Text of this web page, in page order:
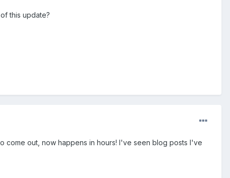
this update?
come out, now happens in hours! I've seen blog posts I've